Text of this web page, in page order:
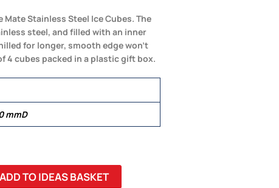
Stainless Steel Ice Cubes. The
steel, and filled with an inner
for longer, smooth edge won’t
4 cubes packed in a plastic gift box.
mmD
ADD TO IDEAS BASKET